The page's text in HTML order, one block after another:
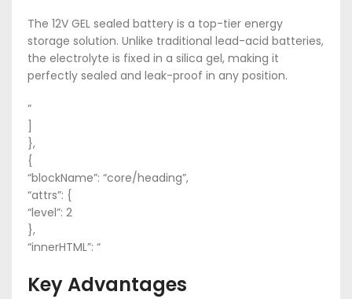
The 12V GEL sealed battery is a top-tier energy
storage solution. Unlike traditional lead-acid batteries,
the electrolyte is fixed in a silica gel, making it
perfectly sealed and leak-proof in any position.
”
},
{
“blockName”: “core/heading”,
“attrs”: {
“level”: 2
},
“innerHTML”: “
Key Advantages